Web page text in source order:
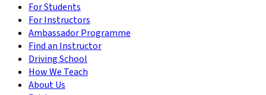
For Students
For Instructors
Ambassador Programme
Find an Instructor
Driving School
How We Teach
About Us